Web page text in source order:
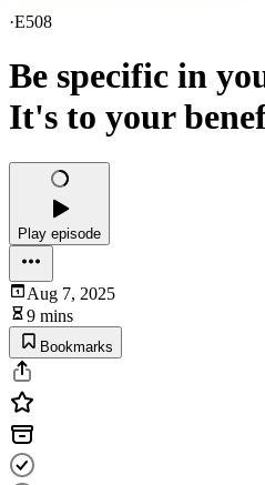
·E508
Be specific in
It's to your
Play episode
Aug 7, 2025
9 mins
Bookmarks